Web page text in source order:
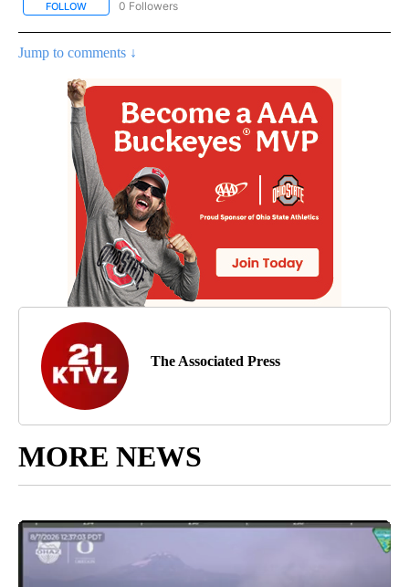
FOLLOW FOLLOW "AP NATIONAL BUSINESS" TO RECEIVE NOTIFICATIONS
0 Followers
Jump to comments ↓
The Associated Press
MORE NEWS